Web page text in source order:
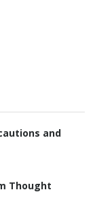
and
Thought